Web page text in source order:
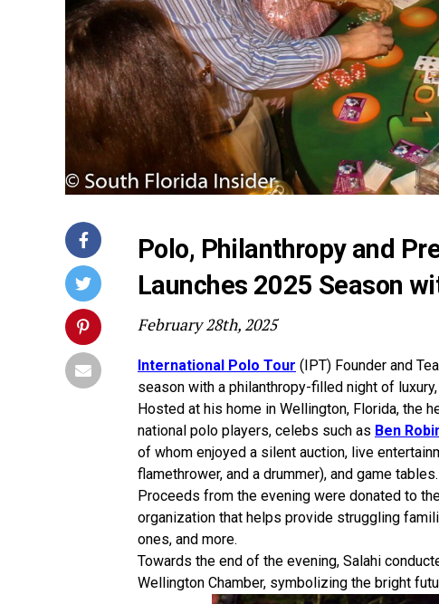
Polo, Philanthropy and
Launches 2025 Season
February 28th, 2025
International Polo Tour (IPT) Founder and
season with a philanthropy-filled night of
Hosted at his home in Wellington, Florida, the
national polo players, celebs such as Ben
of whom enjoyed a silent auction, live
flamethrower, and a drummer), and game tables.
Proceeds from the evening were donated to
organization that helps provide struggling
ones, and more.
Towards the end of the evening, Salahi
Wellington Chamber, symbolizing the bright